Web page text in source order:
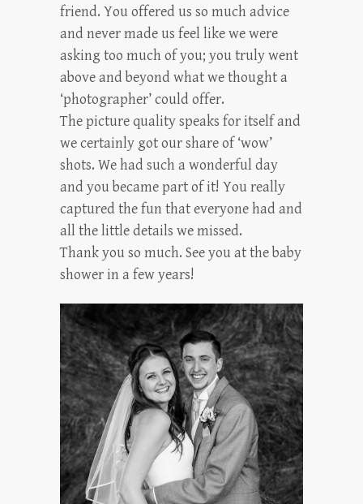
friend. You offered us so much advice
and never made us feel like we were
asking too much of you; you truly went
above and beyond what we thought a
‘photographer’ could offer.
The picture quality speaks for itself and
we certainly got our share of ‘wow’
shots. We had such a wonderful day
and you became part of it! You really
captured the fun that everyone had and
all the little details we missed.
Thank you so much. See you at the baby
shower in a few years!